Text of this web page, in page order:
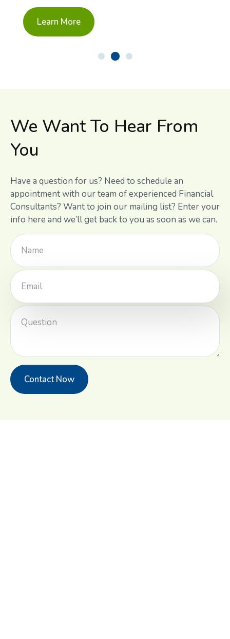
Learn More
We Want To Hear From
You
Have a question for us? Need to schedule an
appointment with our team of experienced Financial
Consultants? Want to join our mailing list? Enter your
info here and we’ll get back to you as soon as we can.
Contact Now